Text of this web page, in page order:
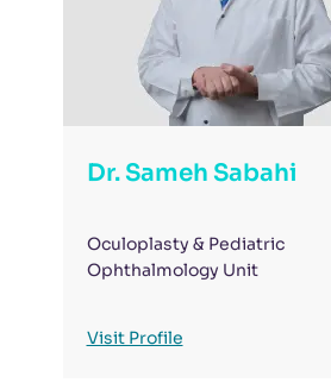
Dr. Sameh Sabahi
Oculoplasty & Pediatric
Ophthalmology Unit
Visit Profile